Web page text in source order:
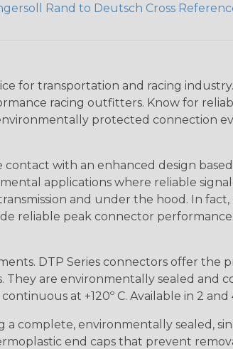
Rand to Deutsch Cross
for transportation and racing
racing outfitters. Know for
protected connection
with an enhanced design
applications where reliable
and under the hood. In fact,
peak connector performance.
DTP Series connectors offer the
are environmentally sealed and
at +120º C. Available in 2 and
complete, environmentally sealed,
end caps that prevent